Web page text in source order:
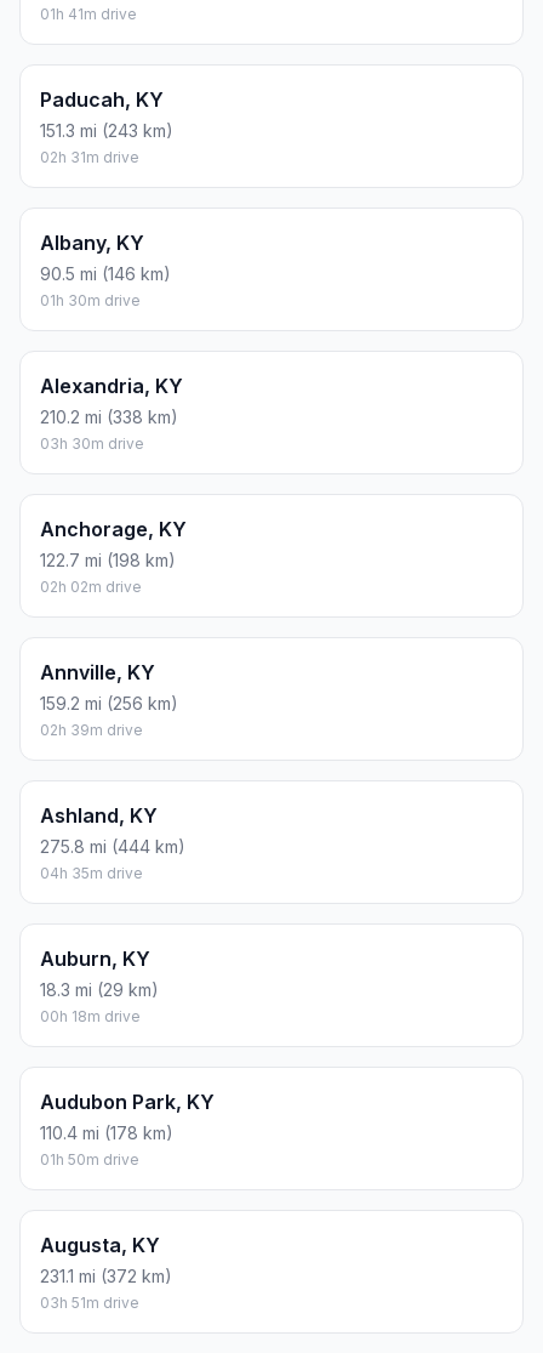
01h 41m drive
Paducah, KY
151.3 mi (243 km)
02h 31m drive
Albany, KY
90.5 mi (146 km)
01h 30m drive
Alexandria, KY
210.2 mi (338 km)
03h 30m drive
Anchorage, KY
122.7 mi (198 km)
02h 02m drive
Annville, KY
159.2 mi (256 km)
02h 39m drive
Ashland, KY
275.8 mi (444 km)
04h 35m drive
Auburn, KY
18.3 mi (29 km)
00h 18m drive
Audubon Park, KY
110.4 mi (178 km)
01h 50m drive
Augusta, KY
231.1 mi (372 km)
03h 51m drive